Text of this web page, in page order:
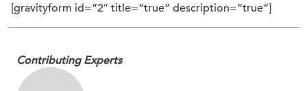
[gravityform id=”2″ title=”true” description=”true”]
Contributing Experts